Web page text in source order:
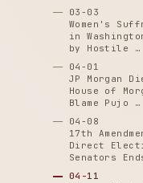
03-03
Women's
in
by Hostile …
04-01
JP Morgan
House of
Blame Pujo …
04-08
17th
Direct
Senators
04-11